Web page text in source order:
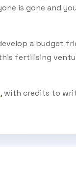
is gone and
a budget
fertilising
, with credits to